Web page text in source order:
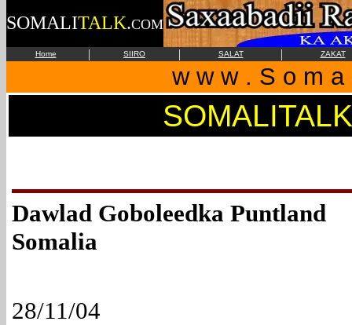
SOMALITALK.COM
Home | SIIRO | SALAT | ZAKAT
w w w . S o m
SOMALITALK
Dawlad Goboleedka
Somalia
28/11/04